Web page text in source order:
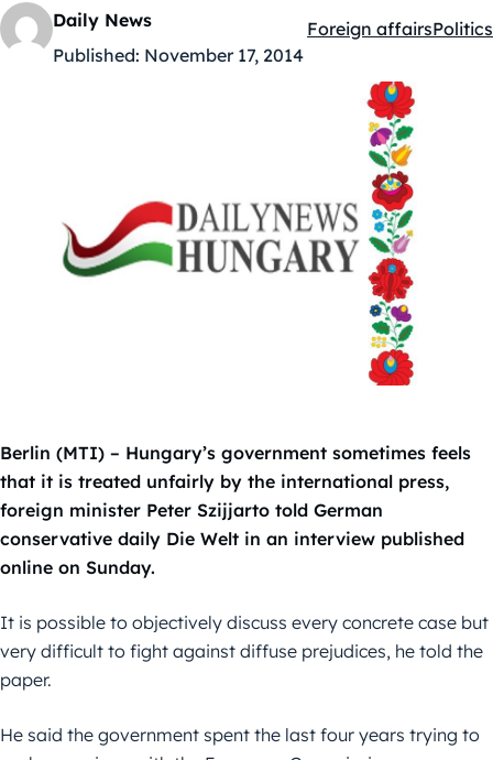
Daily News
Published: November 17, 2014
Kategóriák:
Foreign affairsPolitics
Berlin (MTI) – Hungary’s government sometimes feels
that it is treated unfairly by the international press,
foreign minister Peter Szijjarto told German
conservative daily Die Welt in an interview published
online on Sunday.
It is possible to objectively discuss every concrete case but
very difficult to fight against diffuse prejudices, he told the
paper.
He said the government spent the last four years trying to